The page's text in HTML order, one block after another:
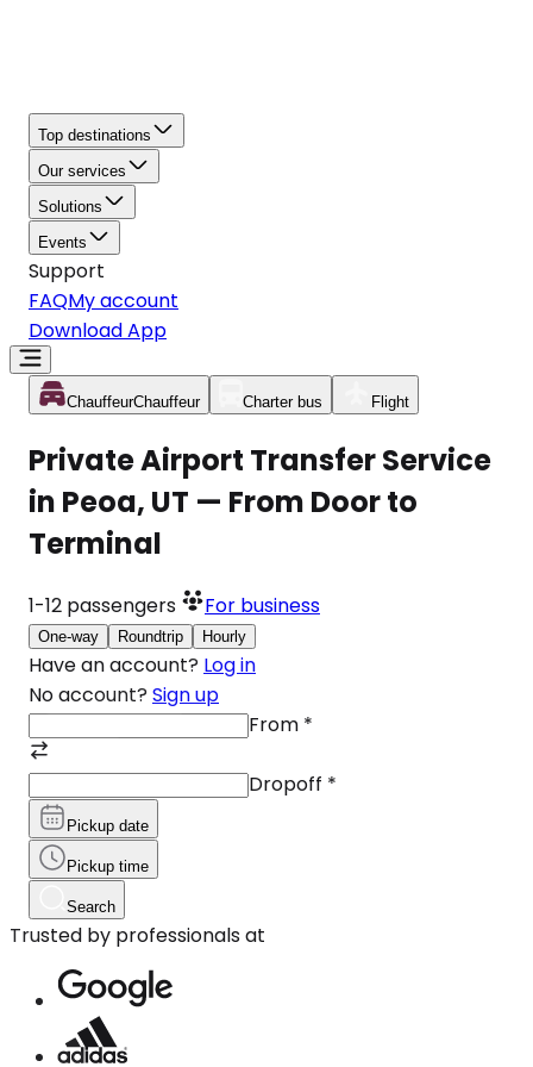
Top destinations
Our services
Solutions
Events
Support
FAQMy account
Download App
ChauffeurChauffeur Charter bus Flight
Private Airport Transfer Service
in Peoa, UT — From Door to
Terminal
1-12 passengers For business
One-way Roundtrip Hourly
Have an account? Log in
No account? Sign up
From *
Dropoff *
Pickup date
Pickup time
Search
Trusted by professionals at